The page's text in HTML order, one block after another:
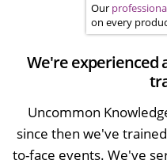
Our
on every
We're experienced
Uncommon
since then we've
to-face events. We've